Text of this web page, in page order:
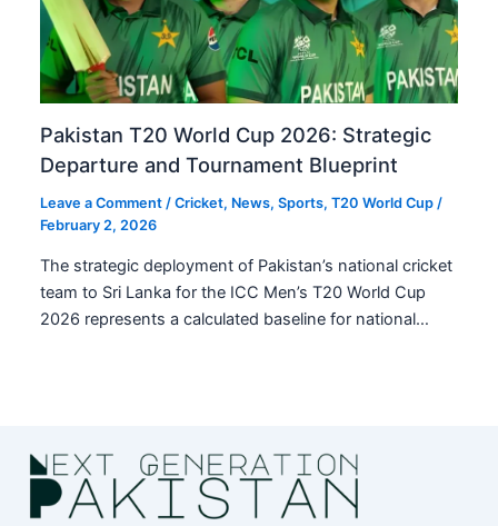
Pakistan T20 World Cup 2026: Strategic
Departure and Tournament Blueprint
Leave a Comment /Cricket, News,Sports,T20 World Cup /
February 2, 2026
The strategic deployment of Pakistan’s national cricket
team to Sri Lanka for the ICC Men’s T20 World Cup
2026 represents a calculated baseline for national…